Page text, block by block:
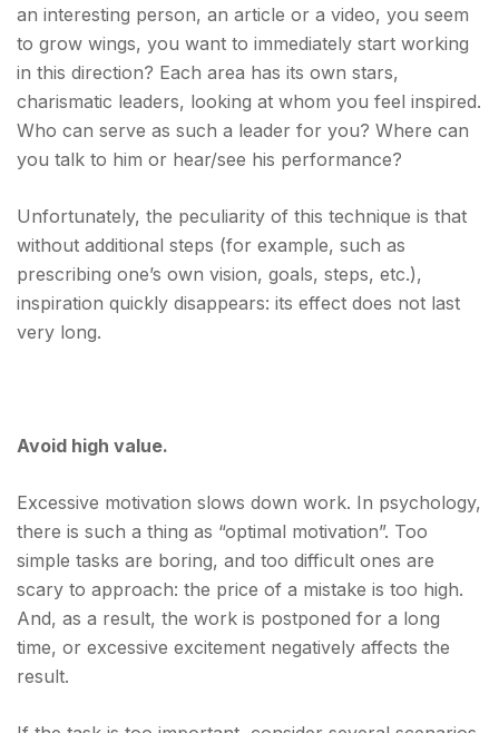
an interesting person, an article or a video, you seem
to grow wings, you want to immediately start working
in this direction? Each area has its own stars,
charismatic leaders, looking at whom you feel inspired.
Who can serve as such a leader for you? Where can
you talk to him or hear/see his performance?
Unfortunately, the peculiarity of this technique is that
without additional steps (for example, such as
prescribing one’s own vision, goals, steps, etc.),
inspiration quickly disappears: its effect does not last
very long.
Avoid high value.
Excessive motivation slows down work. In psychology,
there is such a thing as “optimal motivation”. Too
simple tasks are boring, and too difficult ones are
scary to approach: the price of a mistake is too high.
And, as a result, the work is postponed for a long
time, or excessive excitement negatively affects the
result.